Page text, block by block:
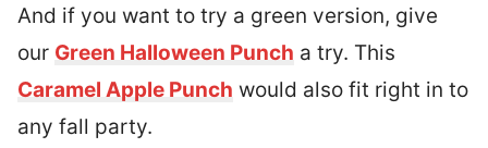
And if you want to try a green version, give
our Green Halloween Punch a try. This
Caramel Apple Punch would also fit right in to
any fall party.